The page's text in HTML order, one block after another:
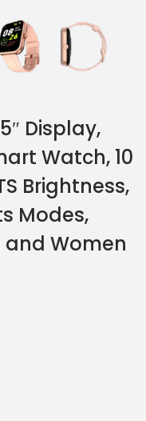
Display,
Watch, 10
Brightness,
Modes,
Women